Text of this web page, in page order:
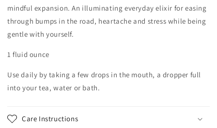
mindful expansion. An illuminating everyday elixir for easing
through bumps in the road, heartache and stress while being
gentle with yourself.
1 fluid ounce
Use daily by taking a few drops in the mouth, a dropper full
into your tea, water or bath.
Care Instructions